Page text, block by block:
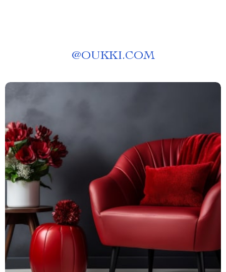
@OUKKI.COM